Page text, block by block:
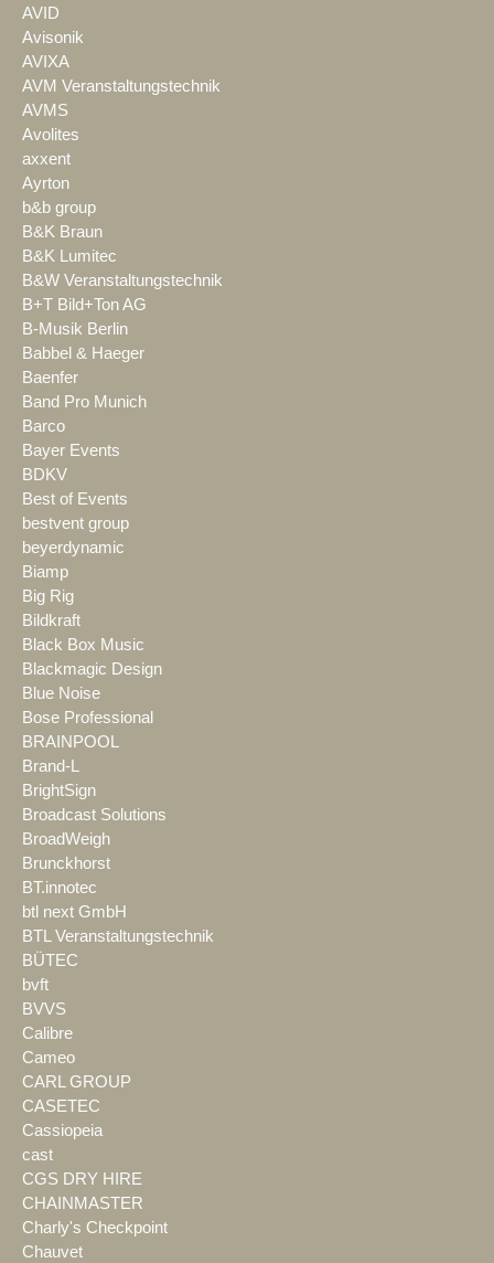
AVID
Avisonik
AVIXA
AVM Veranstaltungstechnik
AVMS
Avolites
axxent
Ayrton
b&b group
B&K Braun
B&K Lumitec
B&W Veranstaltungstechnik
B+T Bild+Ton AG
B-Musik Berlin
Babbel & Haeger
Baenfer
Band Pro Munich
Barco
Bayer Events
BDKV
Best of Events
bestvent group
beyerdynamic
Biamp
Big Rig
Bildkraft
Black Box Music
Blackmagic Design
Blue Noise
Bose Professional
BRAINPOOL
Brand-L
BrightSign
Broadcast Solutions
BroadWeigh
Brunckhorst
BT.innotec
btl next GmbH
BTL Veranstaltungstechnik
BÜTEC
bvft
BVVS
Calibre
Cameo
CARL GROUP
CASETEC
Cassiopeia
cast
CGS DRY HIRE
CHAINMASTER
Charly's Checkpoint
Chauvet